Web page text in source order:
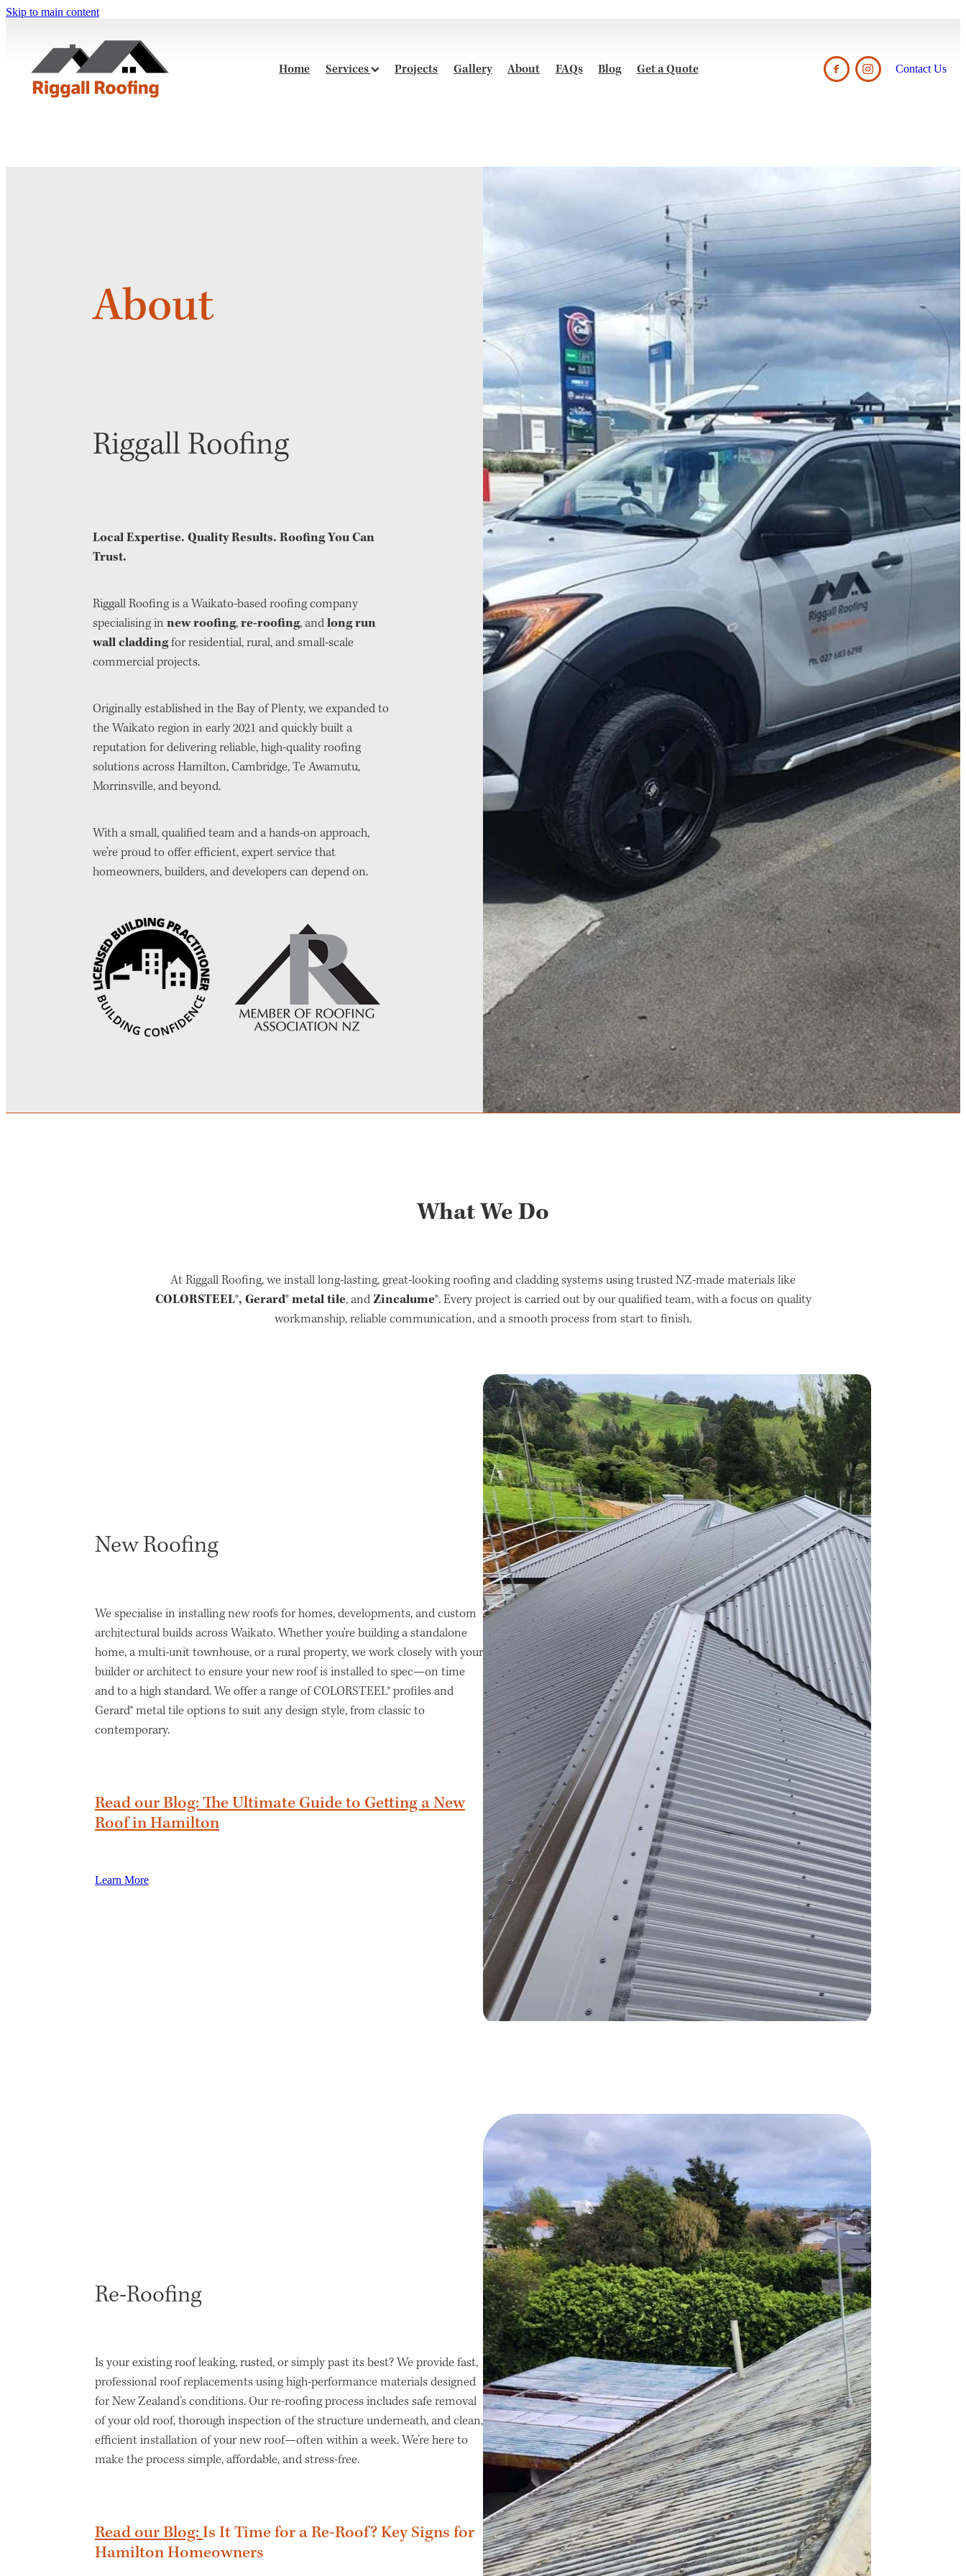
Skip to main content
Home Services Projects Gallery About FAQs Blog Get a Quote Contact Us
About
Riggall Roofing
Local Expertise. Quality Results. Roofing You Can
Trust.
Riggall Roofing is a Waikato-based roofing company
specialising in new roofing,re-roofing, andlong run
wall claddingfor residential, rural, and small-scale
commercial projects.
Originally established in the Bay of Plenty, we expanded to
the Waikato region in early 2021 and quickly built a
reputation for delivering reliable, high-quality roofing
solutions across Hamilton, Cambridge, Te Awamutu,
Morrinsville, and beyond.
With a small, qualified team and a hands-on approach,
we’re proud to offer efficient, expert service that
homeowners, builders, and developers can depend on.
What We Do
At Riggall Roofing, we install long-lasting, great-looking roofing and cladding systems using trusted NZ-made materials like
COLORSTEEL®, Gerard® metal tile, andZincalume®. Every project is carried out by our qualified team, with a focus on quality
workmanship, reliable communication, and a smooth process from start to finish.
New Roofing
We specialise in installing new roofs for homes, developments, and custom
architectural builds across Waikato. Whether you're building a standalone
home, a multi-unit townhouse, or a rural property, we work closely with your
builder or architect to ensure your new roof is installed to spec—on time
and to a high standard. We offer a range of COLORSTEEL® profiles and
Gerard® metal tile options to suit any design style, from classic to
contemporary.
Read our Blog: The Ultimate Guide to Getting a New
Roof in Hamilton
Learn More
Re-Roofing
Is your existing roof leaking, rusted, or simply past its best? We provide fast,
professional roof replacements using high-performance materials designed
for New Zealand’s conditions. Our re-roofing process includes safe removal
of your old roof, thorough inspection of the structure underneath, and clean,
efficient installation of your new roof—often within a week. We’re here to
make the process simple, affordable, and stress-free.
Read our Blog:Is It Time for a Re-Roof? Key Signs for
Hamilton Homeowners